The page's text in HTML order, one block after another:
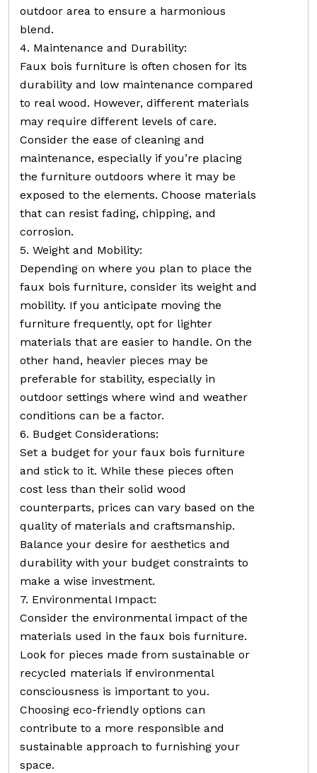
outdoor area to ensure a harmonious
blend.
4. Maintenance and Durability:
Faux bois furniture is often chosen for its
durability and low maintenance compared
to real wood. However, different materials
may require different levels of care.
Consider the ease of cleaning and
maintenance, especially if you’re placing
the furniture outdoors where it may be
exposed to the elements. Choose materials
that can resist fading, chipping, and
corrosion.
5. Weight and Mobility:
Depending on where you plan to place the
faux bois furniture, consider its weight and
mobility. If you anticipate moving the
furniture frequently, opt for lighter
materials that are easier to handle. On the
other hand, heavier pieces may be
preferable for stability, especially in
outdoor settings where wind and weather
conditions can be a factor.
6. Budget Considerations:
Set a budget for your faux bois furniture
and stick to it. While these pieces often
cost less than their solid wood
counterparts, prices can vary based on the
quality of materials and craftsmanship.
Balance your desire for aesthetics and
durability with your budget constraints to
make a wise investment.
7. Environmental Impact:
Consider the environmental impact of the
materials used in the faux bois furniture.
Look for pieces made from sustainable or
recycled materials if environmental
consciousness is important to you.
Choosing eco-friendly options can
contribute to a more responsible and
sustainable approach to furnishing your
space.